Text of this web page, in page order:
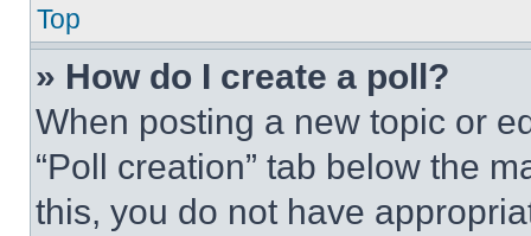
Top
» How do I create a poll?
When posting a new topic or
“Poll creation” tab below the
this, you do not have